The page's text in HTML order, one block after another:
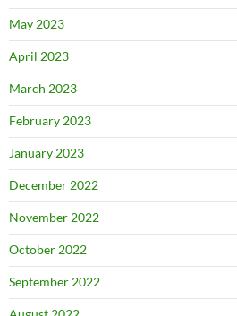
May 2023
April 2023
March 2023
February 2023
January 2023
December 2022
November 2022
October 2022
September 2022